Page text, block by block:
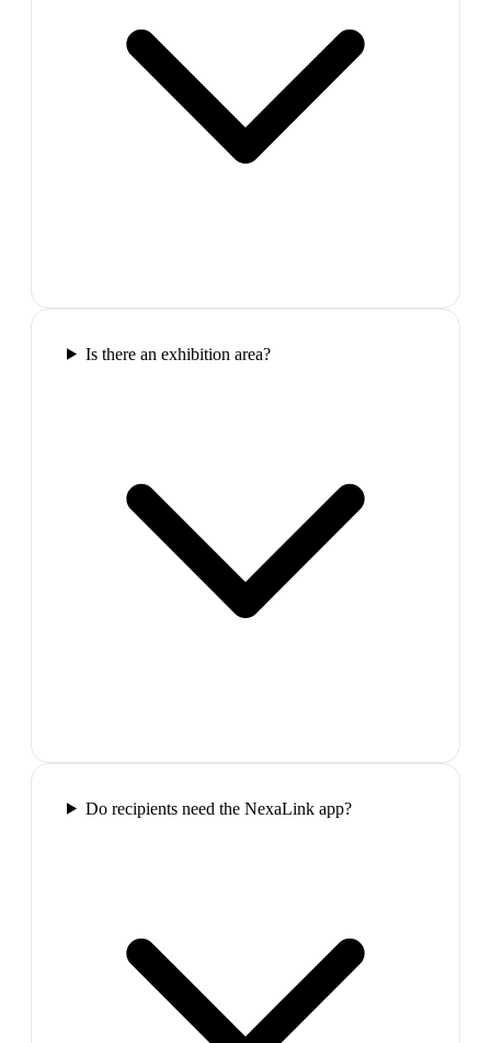
Is there an exhibition area?
Do recipients need the NexaLink app?